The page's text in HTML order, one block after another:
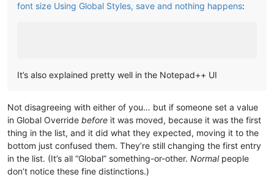
font size Using Global Styles, save and nothing happens:
It’s also explained pretty well in the Notepad++ UI
Not disagreeing with either of you… but if someone set a value
in Global Override before it was moved, because it was the first
thing in the list, and it did what they expected, moving it to the
bottom just confused them. They’re still changing the first entry
in the list. (It’s all “Global” something-or-other. Normalpeople
don’t notice these fine distinctions.)